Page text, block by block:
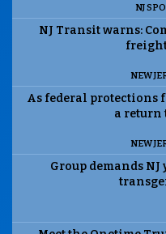
NJ
NJ Transit warns:
NEW
As federal protections
a
NEW
Group demands